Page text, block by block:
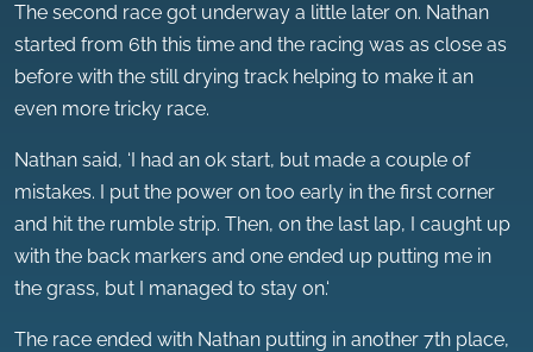
The second race got underway a little later on. Nathan
started from 6th this time and the racing was as close as
before with the still drying track helping to make it an
even more tricky race.
Nathan said, ‘I had an ok start, but made a couple of
mistakes. I put the power on too early in the first corner
and hit the rumble strip. Then, on the last lap, I caught up
with the back markers and one ended up putting me in
the grass, but I managed to stay on.‘
The race ended with Nathan putting in another 7th place,